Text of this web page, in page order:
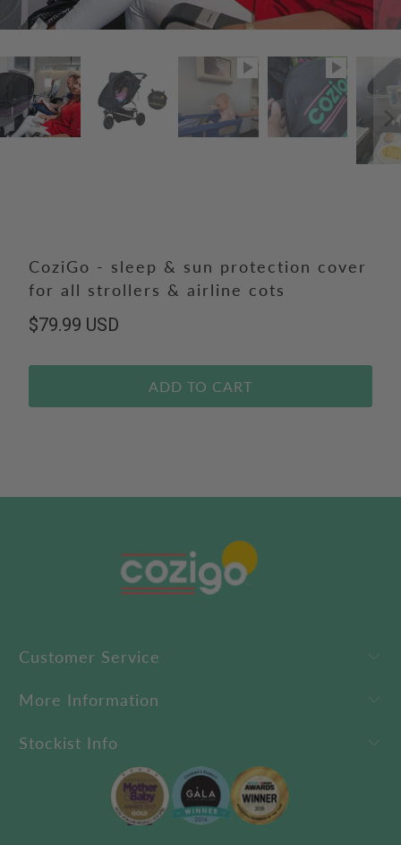
CoziGo - sleep & sun protection cover
for all strollers & airline cots
$79.99 USD
ADD TO CART
Customer Service
More Information
Stockist Info